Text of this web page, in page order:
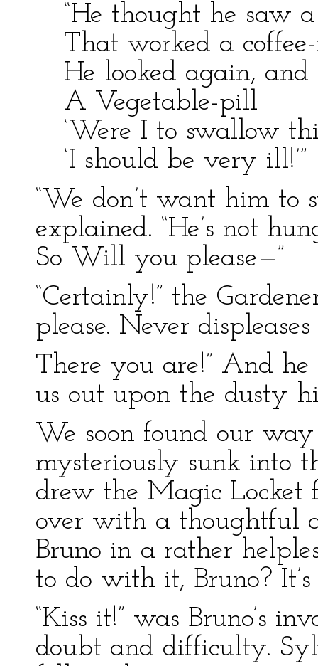
“He thought he saw
That worked a
He looked again,
A Vegetable-pill
‘Were I to swallow
‘I should be very ill!’”
“We don’t want him to
explained. “He’s not
So Will you please—”
“Certainly!” the
please. Never
There you are!” And
us out upon the dusty
We soon found our
mysteriously sunk into
drew the Magic Locket
over with a thoughtful
Bruno in a rather
to do with it, Bruno?
“Kiss it!” was Bruno’s
doubt and difficulty.